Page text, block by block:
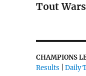
Tout
CHAMPIONS
Results
Daily